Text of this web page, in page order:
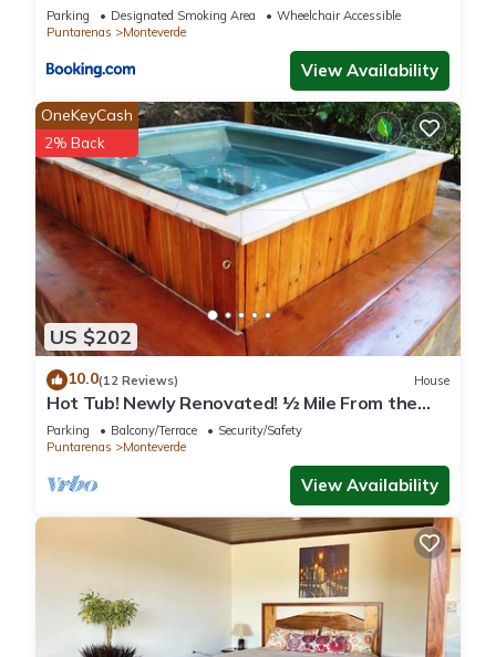
Parking Designated Smoking Area
Wheelchair Accessible
Puntarenas
Monteverde
View Availability
US $202
OneKeyCash
2% Back
10.0(12 Reviews) House
Hot Tub! Newly Renovated! ½ Mile From the
Reserve. Perfect for families!
Parking Balcony/Terrace
Security/Safety
Puntarenas
Monteverde
View Availability